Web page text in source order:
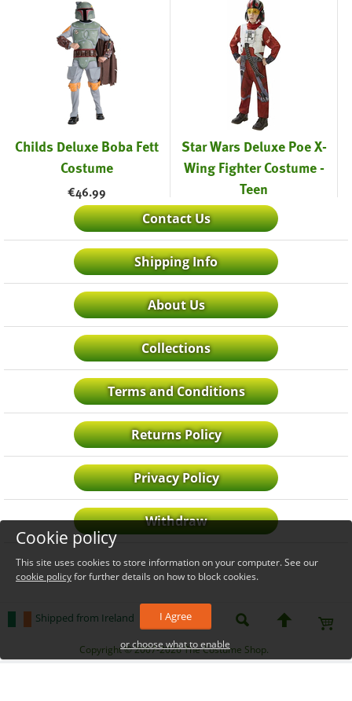
Childs Deluxe Boba Fett
Costume
€46.99
Star Wars Deluxe Poe X-
Wing Fighter Costume -
Teen
€27.99
Contact Us
Shipping Info
About Us
Collections
Terms and Conditions
Returns Policy
Privacy Policy
Withdraw
Shipped from Ireland
_level_up
Copyright © 2007-2026 The Costume Shop.
Cookie policy
This site uses cookies to store information on your computer. See our
cookie policyfor further details on how to block cookies.
I Agree
or choose what to enable